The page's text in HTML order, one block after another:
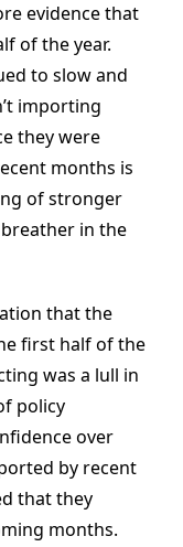
evidence that
of the year.
to slow and
importing
they were
months is
of stronger
in the
that the
first half of the
was a lull in
policy
over
by recent
that they
months.